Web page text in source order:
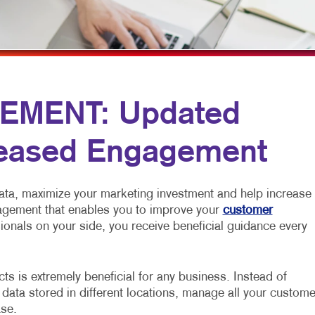
MOBILE MARKETING
MULTICHANNEL MARKETING
SOCIAL MEDIA MARKETING
TAKE 10 MARKETING SERIES
POSTCARDS
WEB-TO-PRINT
YARD SIGNS
Updated
Engagement
maximize your marketing investment and help increase
that enables you to improve your customer
on your side, you receive beneficial guidance every
is extremely beneficial for any business. Instead of
stored in different locations, manage all your